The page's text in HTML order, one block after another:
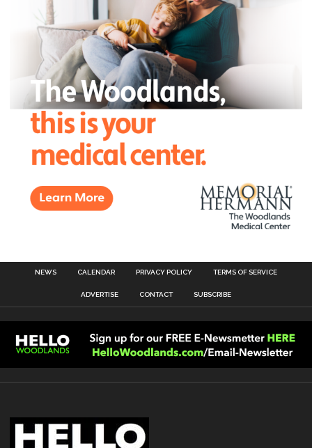
NEWS CALENDAR PRIVACY POLICY TERMS OF SERVICE
ADVERTISE CONTACT SUBSCRIBE